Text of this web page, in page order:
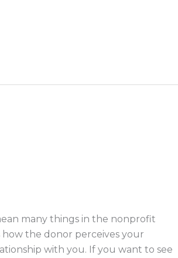
many things in the nonprofit
how the donor perceives your
with you. If you want to see